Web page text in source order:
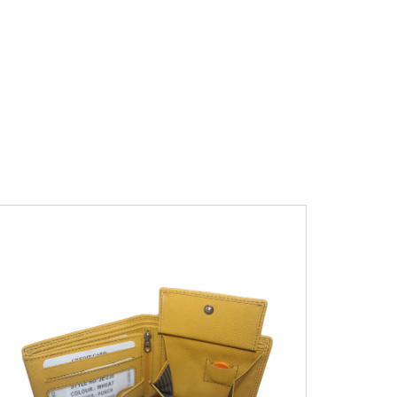
Leather
DescriptionRFID Protected Inside - 7
card slots, 2 slip pocket, zip pocket, Coin
pocket and Note Divider. Contrast